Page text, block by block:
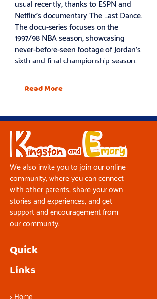
usual recently, thanks to ESPN and
Netflix’s documentary The Last Dance.
The docu-series focuses on the
1997/98 NBA season, showcasing
never-before-seen footage of Jordan’s
sixth and final championship season.
Read More
We also invite you to join our online
community, where you can connect
with other parents, share your own
stories and experiences, and get
support and encouragement from
our community.
Quick
Links